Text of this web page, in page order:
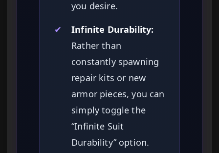
you desire.
✔
Infinite Durability:
Rather than
constantly spawning
repair kits or new
armor pieces, you can
simply toggle the
“Infinite Suit
Durability” option.